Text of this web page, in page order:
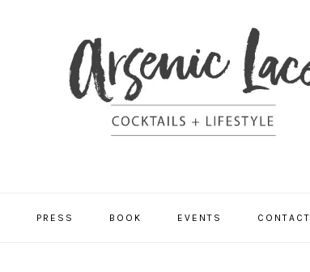
PRESS BOOK EVENTS CONTACT